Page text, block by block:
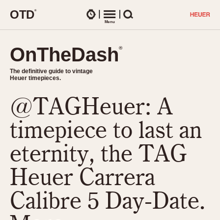
OTD®
Menu
OnTheDash®
The definitive guide to vintage
Heuer timepieces.
DASH-MOUNTED TIMERS
CHRONOGRAPHS
1930s
1940s
1950s
1950s (Abercrombie)
Select Features
TIMEPIECES
Chronographs
Dash-Mounted Timers
Stopwatches
Movements
Related Brands
Logos and Specials
Military Timepieces
OnTheDash®
The definitive guide to vintage
Heuer timepieces.
@TAGHeuer: A
timepiece to last an
eternity, the TAG
Heuer Carrera
Calibre 5 Day-Date.